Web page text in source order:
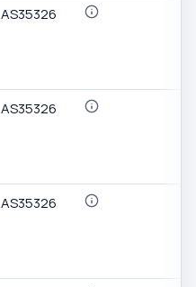
AS35326
AS35326
AS35326